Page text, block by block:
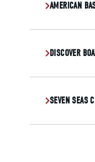
AMERICAN
DISCOVER
SEVEN SEAS